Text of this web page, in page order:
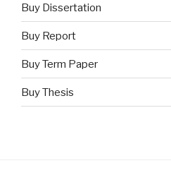
Buy Dissertation
Buy Report
Buy Term Paper
Buy Thesis